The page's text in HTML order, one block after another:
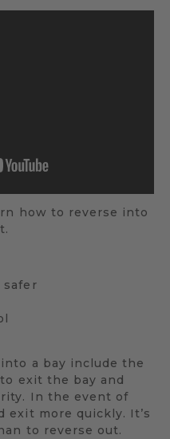
how to reverse into
safer
a bay include the
exit the bay and
In the event of
exit more quickly. It’s
to reverse out.